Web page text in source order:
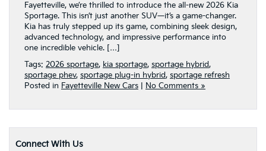
Fayetteville, we’re thrilled to introduce the all-new 2026 Kia
Sportage. This isn’t just another SUV—it’s a game-changer.
Kia has truly stepped up its game, combining sleek design,
advanced technology, and impressive performance into
one incredible vehicle. […]
Tags: 2026 sportage, kia sportage, sportage hybrid,
sportage phev, sportage plug-in hybrid, sportage refresh
Posted in Fayetteville New Cars No Comments »
Connect With Us